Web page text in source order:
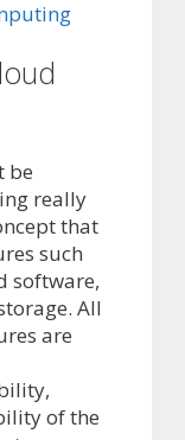
be
really
that
such
software,
All
are
of the